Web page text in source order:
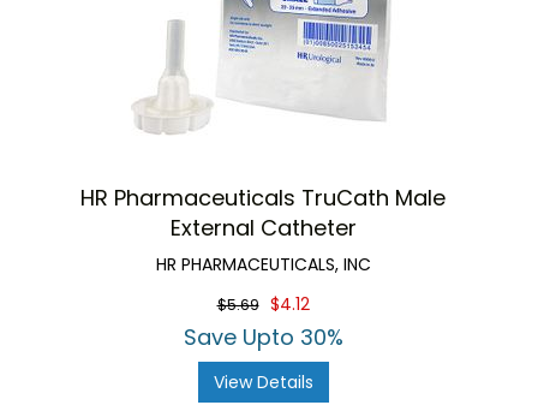
HR Pharmaceuticals TruCath Male
External Catheter
HR PHARMACEUTICALS, INC
$5.69 $4.12
Save Upto 30%
View Details